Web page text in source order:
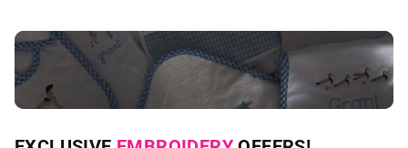
NEED CUSTOM DIGITIZING?